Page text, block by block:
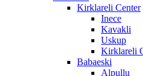
Kirklareli Center
Inece
Kavakli
Uskup
Kirklareli
Babaeski
Alpullu